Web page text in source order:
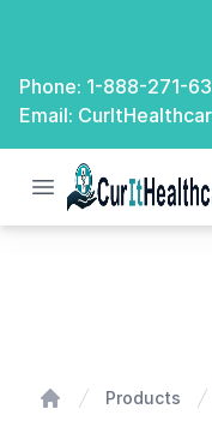
Phone: 1-888-271-
Email:
Open menu
Products